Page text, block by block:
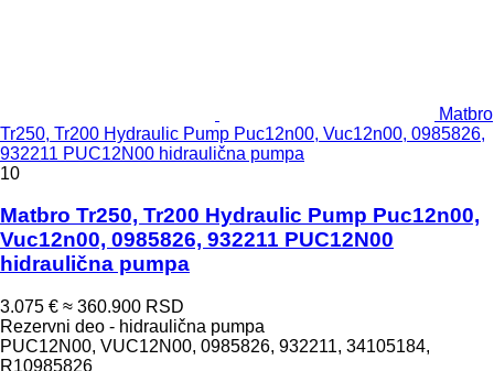
Matbro
Tr250, Tr200 Hydraulic Pump Puc12n00, Vuc12n00, 0985826,
932211 PUC12N00 hidraulična pumpa
10
Matbro Tr250, Tr200 Hydraulic Pump Puc12n00,
Vuc12n00, 0985826, 932211 PUC12N00
hidraulična pumpa
3.075 € ≈ 360.900 RSD
Rezervni deo - hidraulična pumpa
PUC12N00, VUC12N00, 0985826, 932211, 34105184,
R10985826